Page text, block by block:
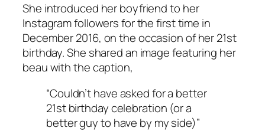
She introduced her boyfriend to her
Instagram followers for the first time in
December 2016, on the occasion of her 21st
birthday. She shared an image featuring her
beau with the caption,
“Couldn’t have asked for a better
21st birthday celebration (or a
better guy to have by my side)”